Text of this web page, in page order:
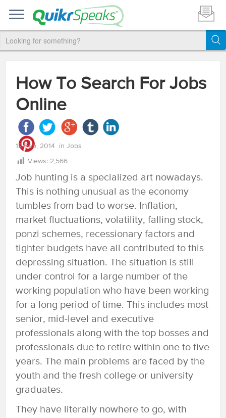
How To Search For Jobs
Online
12 Feb, 2014 in Jobs
Views: 2,566
Job hunting is a specialized art nowadays.
This is nothing unusual as the economy
tumbles from bad to worse. Inflation,
market fluctuations, volatility, falling stock,
ponzi schemes, recessionary factors and
tighter budgets have all contributed to this
depressing situation. The situation is still
under control for a large number of the
working population who have been working
for a long period of time. This includes most
senior, mid-level and executive
professionals along with the top bosses and
professionals due to retire within one to five
years. The main problems are faced by the
youth and the fresh college or university
graduates.
They have literally nowhere to go, with